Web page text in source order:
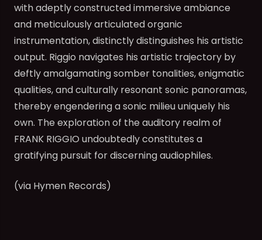
with adeptly constructed immersive ambiance
and meticulously articulated organic
instrumentation, distinctly distinguishes his artistic
output. Riggio navigates his artistic trajectory by
deftly amalgamating somber tonalities, enigmatic
qualities, and culturally resonant sonic panoramas,
thereby engendering a sonic milieu uniquely his
own. The exploration of the auditory realm of
FRANK RIGGIO undoubtedly constitutes a
gratifying pursuit for discerning audiophiles.
(via Hymen Records)